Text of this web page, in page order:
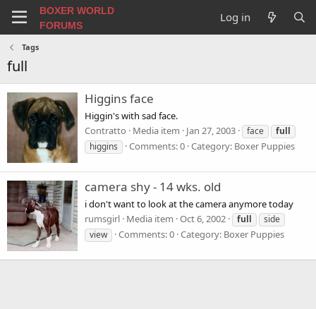
BOXER WORLD
FORUMS
Log in
Tags
full
Higgins face
Higgin's with sad face.
Contratto
Media item Jan 27, 2003 face
full
higgins
Comments: 0 Category: Boxer Puppies
camera shy - 14 wks. old
i don't want to look at the camera anymore today
rumsgirl Media item Oct 6, 2002 full
side
view
Comments: 0 Category: Boxer Puppies